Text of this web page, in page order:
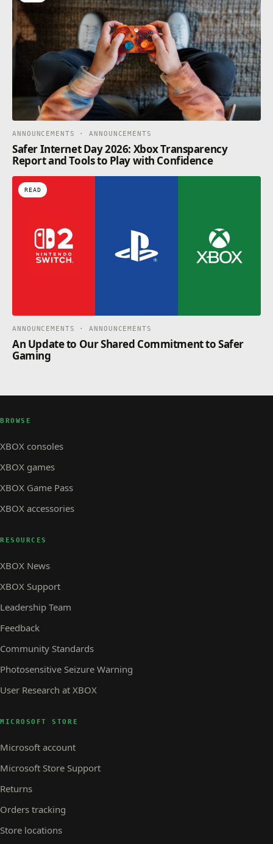
ANNOUNCEMENTS · ANNOUNCEMENTS
Safer Internet Day 2026: Xbox Transparency
Report and Tools to Play with Confidence
READ
ANNOUNCEMENTS · ANNOUNCEMENTS
An Update to Our Shared Commitment to Safer
Gaming
BROWSE
XBOX consoles
XBOX games
XBOX Game Pass
XBOX accessories
RESOURCES
XBOX News
XBOX Support
Leadership Team
Feedback
Community Standards
Photosensitive Seizure Warning
User Research at XBOX
MICROSOFT STORE
Microsoft account
Microsoft Store Support
Returns
Orders tracking
Store locations